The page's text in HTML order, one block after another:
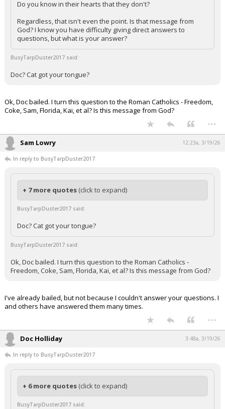
Do you know in their hearts that they don't?
Regardless, that isn't even the point. Is that message from
God? I know you have difficulty giving direct answers to
questions, but what is your answer?
BusyTarpDuster2017 said:
Doc? Cat got your tongue?
Ok, Doc bailed. I turn this question to the Roman Catholics - Freedom,
Coke, Sam, Florida, Kai, et al? Is this message from God?
...
Sam Lowry 12:23a, 3/19/26
In reply to BusyTarpDuster2017
+ 7 more quotes (click to expand)
BusyTarpDuster2017 said:
Doc? Cat got your tongue?
BusyTarpDuster2017 said:
Ok, Doc bailed. I turn this question to the Roman Catholics -
Freedom, Coke, Sam, Florida, Kai, et al? Is this message from God?
I've already bailed, but not because I couldn't answer your questions. I
and others have answered them many times.
...
Doc Holliday 3:48a, 3/19/26
In reply to BusyTarpDuster2017
+ 6 more quotes (click to expand)
BusyTarpDuster2017 said: